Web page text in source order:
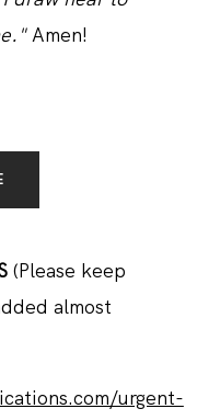
Amen!
(Please keep
almost
urgent-